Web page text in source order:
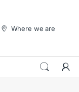
Where we are